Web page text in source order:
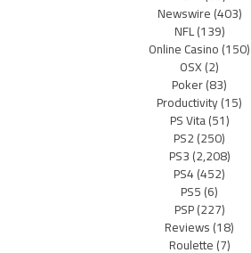
Newswire(403)
NFL(139)
Online Casino(150)
OSX(2)
Poker(83)
Productivity(15)
PS Vita(51)
PS2(250)
PS3(2,208)
PS4(452)
PS5(6)
PSP(227)
Reviews(18)
Roulette(7)